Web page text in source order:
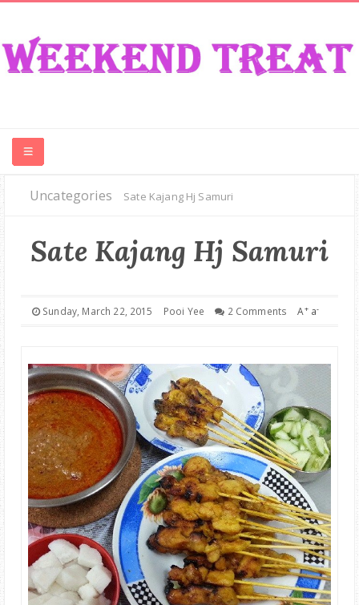
CONTEST
FOOD
PARENTING
Uncategories Sate Kajang Hj Samuri
Sate Kajang Hj Samuri
Sunday, March 22, 2015 Pooi Yee 2 Comments A+ a-